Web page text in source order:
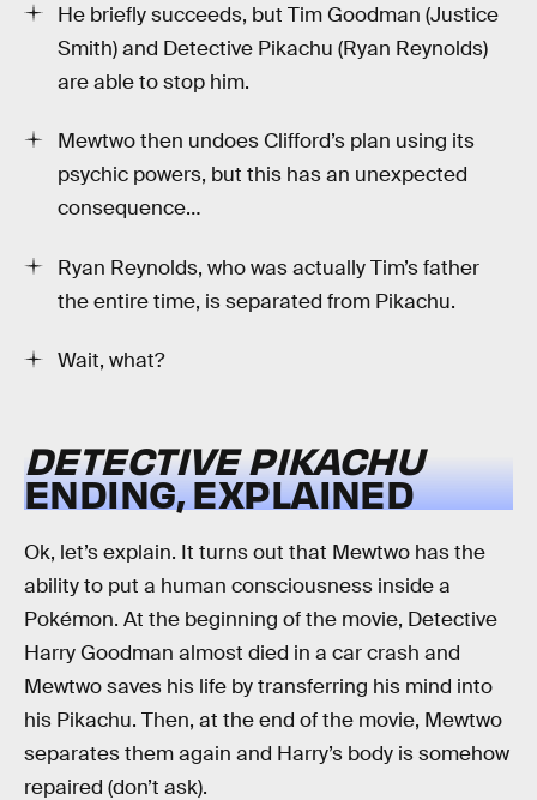
He briefly succeeds, but Tim Goodman (Justice
Smith) and Detective Pikachu (Ryan Reynolds)
are able to stop him.
Mewtwo then undoes Clifford’s plan using its
psychic powers, but this has an unexpected
consequence…
Ryan Reynolds, who was actually Tim’s father
the entire time, is separated from Pikachu.
Wait, what?
DETECTIVE PIKACHU
ENDING, EXPLAINED
Ok, let’s explain. It turns out that Mewtwo has the
ability to put a human consciousness inside a
Pokémon. At the beginning of the movie, Detective
Harry Goodman almost died in a car crash and
Mewtwo saves his life by transferring his mind into
his Pikachu. Then, at the end of the movie, Mewtwo
separates them again and Harry’s body is somehow
repaired (don’t ask).